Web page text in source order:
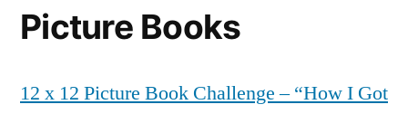
Picture Books
12 x 12 Picture Book Challenge – “How I Got